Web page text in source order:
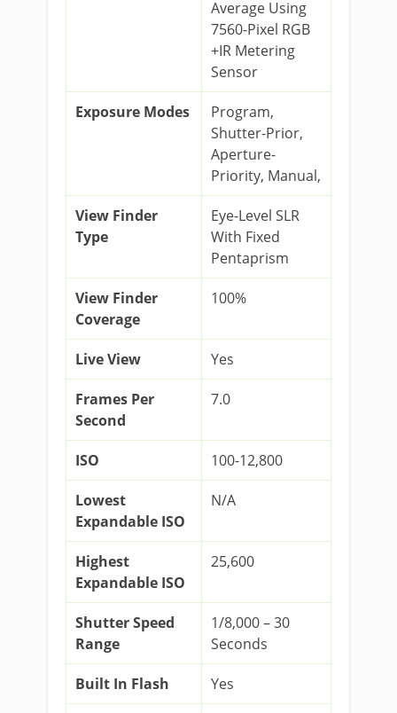
Average Using
7560-Pixel RGB
+IR Metering
Sensor
Exposure Modes
Program,
Shutter-Prior,
Aperture-
Priority, Manual,
View Finder
Type
Eye-Level SLR
With Fixed
Pentaprism
View Finder
Coverage
100%
Live View Yes
Frames Per
Second
7.0
ISO 100-12,800
Lowest
Expandable ISO
N/A
Highest
Expandable ISO
25,600
Shutter Speed
Range
1/8,000 – 30
Seconds
Built In Flash Yes